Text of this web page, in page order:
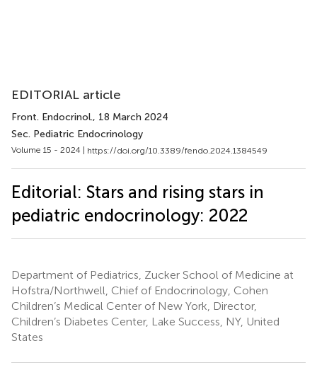
EDITORIAL article
Front. Endocrinol., 18 March 2024
Sec. Pediatric Endocrinology
Volume 15 - 2024 | https://doi.org/10.3389/fendo.2024.1384549
Editorial: Stars and rising stars in
pediatric endocrinology: 2022
Department of Pediatrics, Zucker School of Medicine at
Hofstra/Northwell, Chief of Endocrinology, Cohen
Children’s Medical Center of New York, Director,
Children’s Diabetes Center, Lake Success, NY, United
States